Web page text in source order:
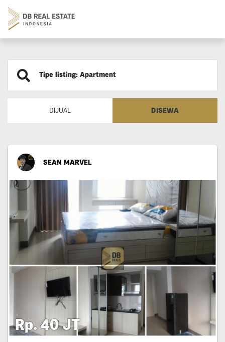
Tipe listing: Apartment
DIJUAL DISEWA
SEAN MARVEL
Rp. 40 JT